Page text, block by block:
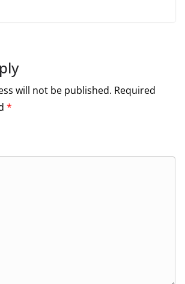
will not be published. Required
*